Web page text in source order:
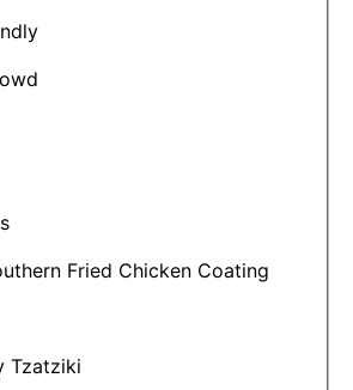
Fried Chicken Coating
Tzatziki